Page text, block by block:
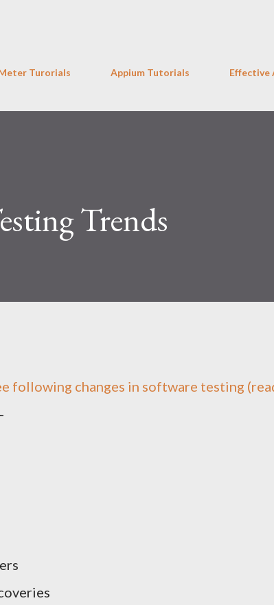
Turorials Appium Tutorials
Trends
following changes in software testing